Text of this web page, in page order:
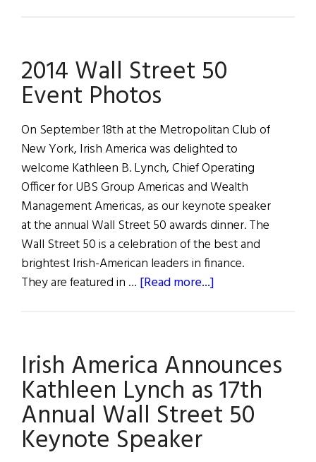
2014
Wall
50
Keynote
Address
2014 Wall Street 50
Event Photos
On September 18th at the Metropolitan Club of
New York, Irish America was delighted to
welcome Kathleen B. Lynch, Chief Operating
Officer for UBS Group Americas and Wealth
Management Americas, as our keynote speaker
at the annual Wall Street 50 awards dinner. The
Wall Street 50 is a celebration of the best and
brightest Irish-American leaders in finance.
They are featured in … [Read more...]
50
Event
Photos
Irish America Announces
Kathleen Lynch as 17th
Annual Wall Street 50
Keynote Speaker